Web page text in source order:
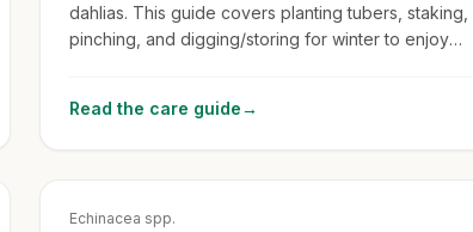
dahlias. This guide covers planting tubers, staking,
pinching, and digging/storing for winter to enjoy
Read the care guide→
Echinacea spp.